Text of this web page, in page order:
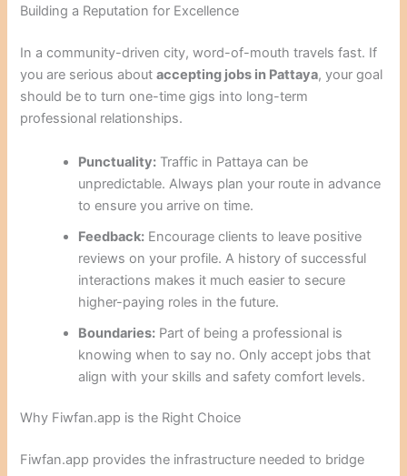
Building a Reputation for Excellence
In a community-driven city, word-of-mouth travels fast. If
you are serious aboutaccepting jobs in Pattaya, your goal
should be to turn one-time gigs into long-term
professional relationships.
Punctuality: Traffic in Pattaya can be
unpredictable. Always plan your route in advance
to ensure you arrive on time.
Feedback: Encourage clients to leave positive
reviews on your profile. A history of successful
interactions makes it much easier to secure
higher-paying roles in the future.
Boundaries: Part of being a professional is
knowing when to say no. Only accept jobs that
align with your skills and safety comfort levels.
Why Fiwfan.app is the Right Choice
Fiwfan.app provides the infrastructure needed to bridge